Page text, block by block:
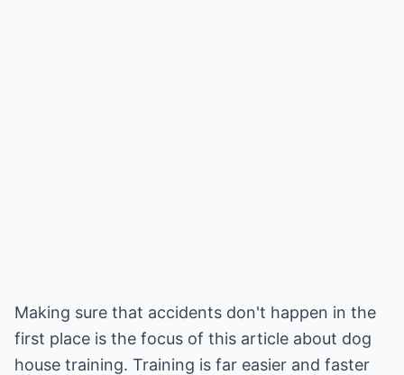
Making sure that accidents don't happen in the
first place is the focus of this article about dog
house training. Training is far easier and faster